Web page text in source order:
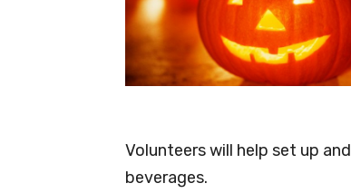
Volunteers will help set up
beverages.